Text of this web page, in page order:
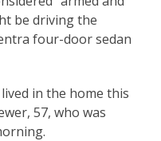
be driving the
four-door sedan
lived in the home this
57, who was